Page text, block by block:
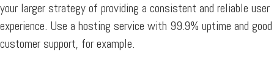
your larger strategy of providing a consistent and reliable user
experience. Use a hosting service with 99.9% uptime and good
customer support, for example.